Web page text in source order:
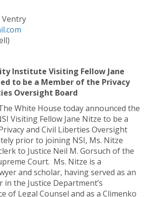
Ventry
Institute Visiting Fellow Jane
to be a Member of the Privacy
Oversight Board
White House today announced the
Visiting Fellow Jane Nitze to be a
and Civil Liberties Oversight
prior to joining NSI, Ms. Nitze
to Justice Neil M. Gorsuch of the
Court. Ms. Nitze is a
and scholar, having served as an
the Justice Department’s
of Legal Counsel and as a Climenko